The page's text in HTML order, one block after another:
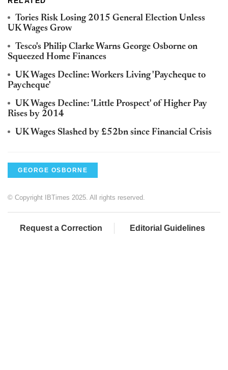
Tories Risk Losing 2015 General Election Unless
UK Wages Grow
Tesco's Philip Clarke Warns George Osborne on
Squeezed Home Finances
UK Wages Decline: Workers Living 'Paycheque to
Paycheque'
UK Wages Decline: 'Little Prospect' of Higher Pay
Rises by 2014
UK Wages Slashed by £52bn since Financial Crisis
GEORGE OSBORNE
© Copyright IBTimes 2025. All rights reserved.
Request a Correction Editorial Guidelines